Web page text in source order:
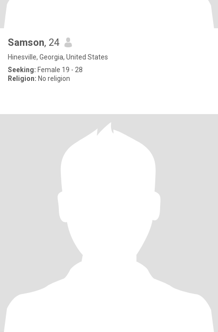
Samson, 24
Hinesville, Georgia, United States
Seeking: Female 19 - 28
Religion: No religion